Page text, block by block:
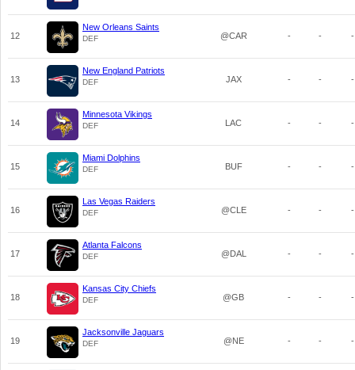
12
New Orleans Saints
DEF @CAR - - -
13
New England Patriots
DEF JAX - - -
14
Minnesota Vikings
DEF LAC - - -
15
Miami Dolphins
DEF BUF - - -
16
Las Vegas Raiders
DEF @CLE - - -
17
Atlanta Falcons
DEF @DAL - - -
18
Kansas City Chiefs
DEF @GB - - -
19
Jacksonville Jaguars
DEF @NE - - -